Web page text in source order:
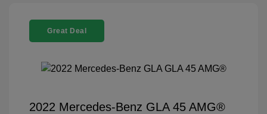
Great Deal
2022 Mercedes-Benz GLA 45 AMG®